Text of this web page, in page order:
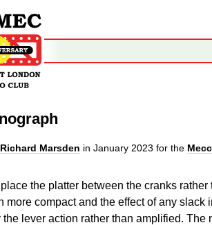
Richard Marsden in January 2023 for the
place the platter between the cranks
more compact and the effect of any slack
the lever action rather than amplified. The